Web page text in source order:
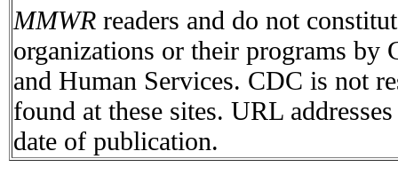
MMWR readers and do not
organizations or their programs
and Human Services. CDC is not
found at these sites. URL
date of publication.